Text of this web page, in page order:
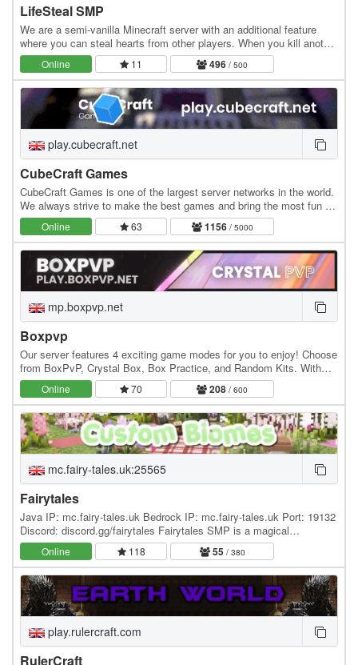
LifeSteal SMP
We are a semi-vanilla Minecraft server with an additional feature
where you can steal hearts from other players. When you kill another
player, you gain +0.5 heart, while…
Online 11 496 / 500
play.cubecraft.net
CubeCraft Games
CubeCraft Games is one of the largest server networks in the world.
We always strive to make the best games and bring the most fun to
everyone. Our servers run 24/7 and…
Online 63 1156/ 5000
mp.boxpvp.net
Boxpvp
Our server features 4 exciting game modes for you to enjoy! Choose
from BoxPvP, Crystal Box, Box Practice, and Random Kits. With
new modes being added in the near…
Online 70 208 / 600
mc.fairy-tales.uk:25565
Fairytales
Java IP: mc.fairy-tales.uk Bedrock IP: mc.fairy-tales.uk Port: 19132
Discord: discord.gg/fairytales Fairytales SMP is a magical
community server for everyone! With Fairy…
Online 118 55/ 380
play.rulercraft.com
RulerCraft